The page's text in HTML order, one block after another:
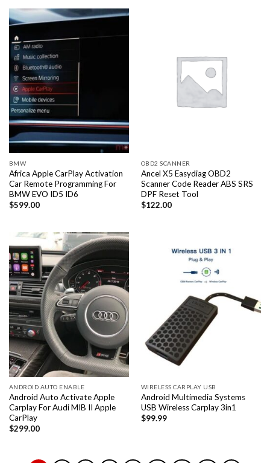
BMW
Africa Apple CarPlay Activation
Car Remote Programming For
BMW EVO ID5 ID6
$599.00
OBD2 SCANNER
Ancel X5 Easydiag OBD2
Scanner Code Reader ABS SRS
DPF Reset Tool
$122.00
ANDROID AUTO ENABLE
Android Auto Activate Apple
Carplay For Audi MIB II Apple
CarPlay
$299.00
WIRELESS CARPLAY USB
Android Multimedia Systems
USB Wireless Carplay 3in1
$99.99